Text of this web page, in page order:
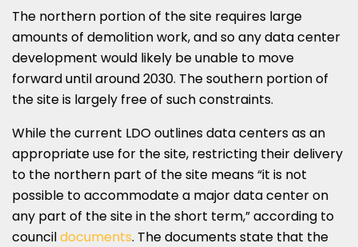
The northern portion of the site requires large
amounts of demolition work, and so any data center
development would likely be unable to move
forward until around 2030. The southern portion of
the site is largely free of such constraints.
While the current LDO outlines data centers as an
appropriate use for the site, restricting their delivery
to the northern part of the site means “it is not
possible to accommodate a major data center on
any part of the site in the short term,” according to
councildocuments. The documents state that the